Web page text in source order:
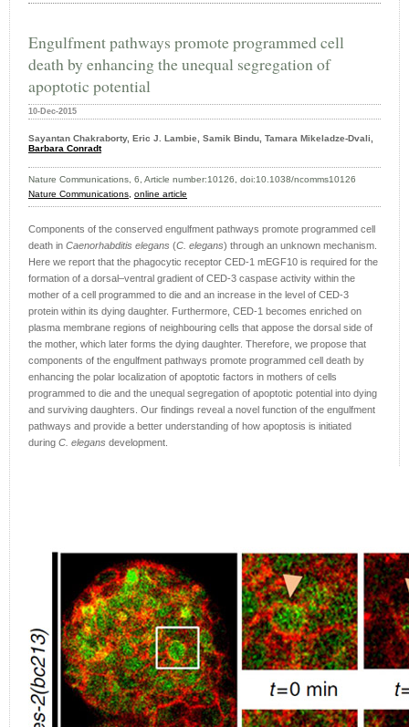
Engulfment pathways promote programmed cell
death by enhancing the unequal segregation of
apoptotic potential
10-Dec-2015
Sayantan Chakraborty, Eric J. Lambie, Samik Bindu, Tamara Mikeladze-Dvali,
Barbara Conradt
Nature Communications, 6, Article number:10126, doi:10.1038/ncomms10126
Nature Communications, online article
Components of the conserved engulfment pathways promote programmed cell
death in Caenorhabditis elegans (C. elegans) through an unknown mechanism.
Here we report that the phagocytic receptor CED-1 mEGF10 is required for the
formation of a dorsal–ventral gradient of CED-3 caspase activity within the
mother of a cell programmed to die and an increase in the level of CED-3
protein within its dying daughter. Furthermore, CED-1 becomes enriched on
plasma membrane regions of neighbouring cells that appose the dorsal side of
the mother, which later forms the dying daughter. Therefore, we propose that
components of the engulfment pathways promote programmed cell death by
enhancing the polar localization of apoptotic factors in mothers of cells
programmed to die and the unequal segregation of apoptotic potential into dying
and surviving daughters. Our findings reveal a novel function of the engulfment
pathways and provide a better understanding of how apoptosis is initiated
during C. elegans development.